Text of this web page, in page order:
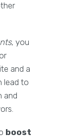
, you
and a
lead to
and
boost